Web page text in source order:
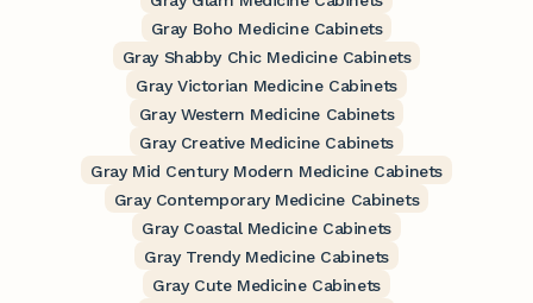
Gray Boho Medicine Cabinets
Gray Shabby Chic Medicine Cabinets
Gray Victorian Medicine Cabinets
Gray Western Medicine Cabinets
Gray Creative Medicine Cabinets
Gray Mid Century Modern Medicine Cabinets
Gray Contemporary Medicine Cabinets
Gray Coastal Medicine Cabinets
Gray Trendy Medicine Cabinets
Gray Cute Medicine Cabinets